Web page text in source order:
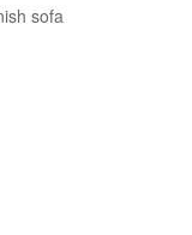
sofa